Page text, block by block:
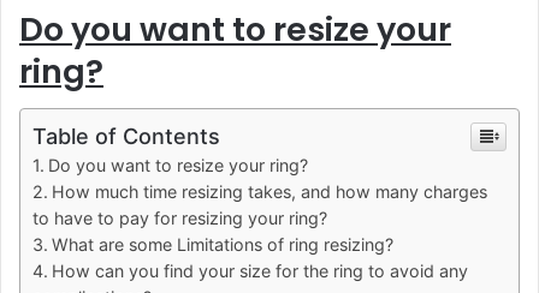
Do you want to resize your
ring?
Table of Contents
Do you want to resize your ring?
How much time resizing takes, and how many charges
to have to pay for resizing your ring?
What are some Limitations of ring resizing?
How can you find your size for the ring to avoid any